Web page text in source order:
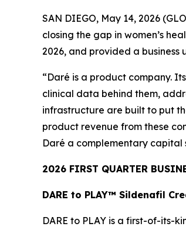
SAN DIEGO, May 14, 2026
closing the gap in women’s
2026, and provided a business
“Daré is a product company.
clinical data behind them,
infrastructure are built to put
product revenue from these
Daré a complementary capital
2026 FIRST QUARTER
DARE to PLAY™ Sildenafil
DARE to PLAY is a first-of-its-